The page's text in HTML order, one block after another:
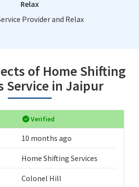
Relax
Provider and Relax
of Home Shifting
Service in Jaipur
Verified
10 months ago
Home Shifting Services
Colonel Hill